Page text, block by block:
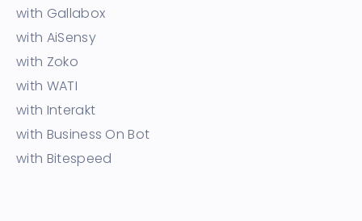
with Gallabox
with AiSensy
with Zoko
with WATI
with Interakt
with Business On Bot
with Bitespeed